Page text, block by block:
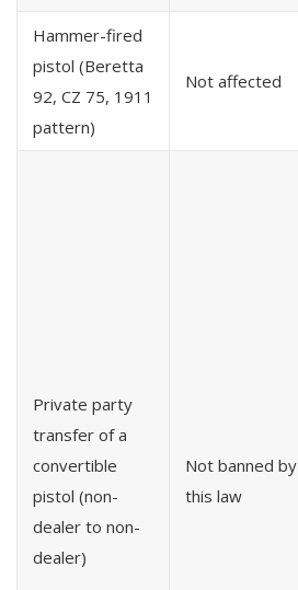
Hammer-fired
pistol (Beretta
92, CZ 75, 1911
pattern)
Not affected
Private party
transfer of a
convertible
pistol (non-
dealer to non-
dealer)
Not banned by
this law